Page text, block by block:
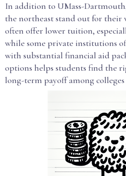
In addition to UMass-
the northeast stand out for their
often offer lower tuition,
while some private institutions
with substantial financial aid
options helps students find the
long-term payoff among